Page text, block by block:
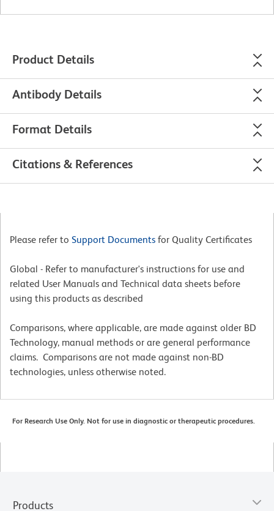
Product Details
Antibody Details
Format Details
Citations & References
Please refer to Support Documents for Quality Certificates
Global - Refer to manufacturer's instructions for use and
related User Manuals and Technical data sheets before
using this products as described
Comparisons, where applicable, are made against older BD
Technology, manual methods or are general performance
claims. Comparisons are not made against non-BD
technologies, unless otherwise noted.
For Research Use Only. Not for use in diagnostic or therapeutic procedures.
Products